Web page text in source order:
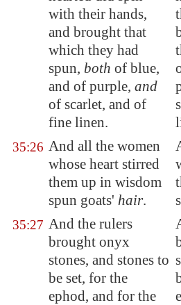
with their hands,
and brought that
which they had
spun, both of blue,
and of purple, and
of scarlet, and of
fine linen.
35:26 And all the women
whose heart stirred
them up in wisdom
spun goats' hair.
35:27 And the rulers
brought onyx
stones, and stones to
be set, for the
ephod, and for the